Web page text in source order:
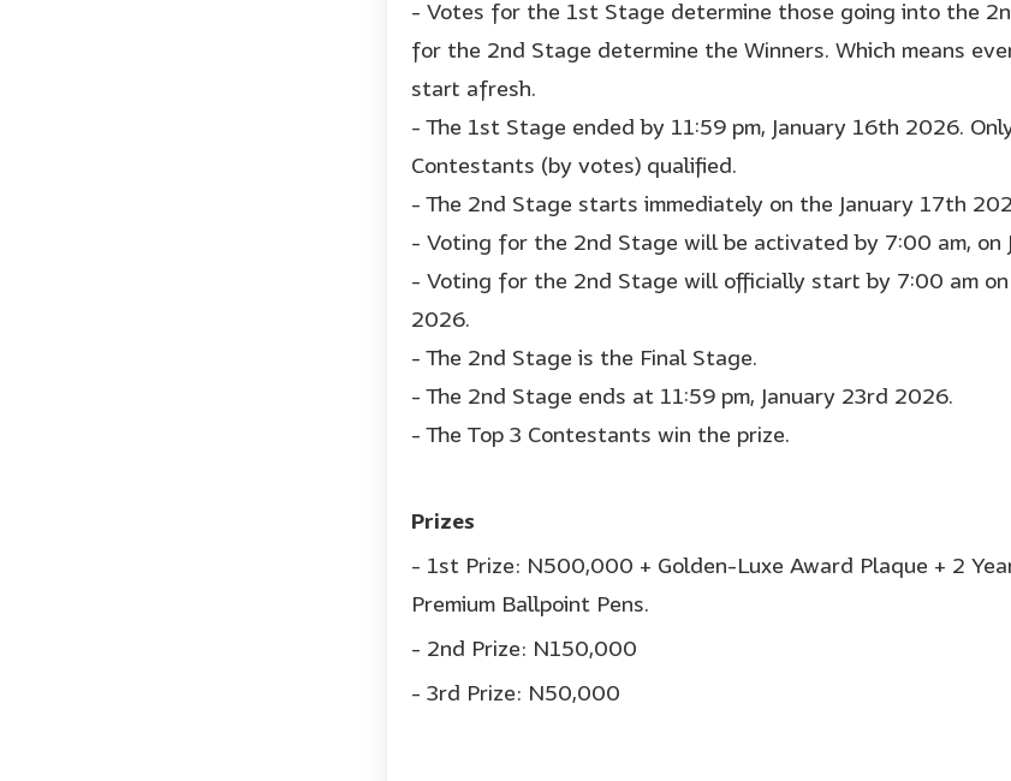
- Votes for the 1st Stage determine those going into the
for the 2nd Stage determine the Winners. Which means
start afresh.
- The 1st Stage ended by 11:59 pm, January 16th 2026.
Contestants (by votes) qualified.
- The 2nd Stage starts immediately on the January 17th
- Voting for the 2nd Stage will be activated by 7:00 am, on
- Voting for the 2nd Stage will officially start by 7:00 am on
2026.
- The 2nd Stage is the Final Stage.
- The 2nd Stage ends at 11:59 pm, January 23rd 2026.
- The Top 3 Contestants win the prize.
Prizes
- 1st Prize: N500,000 + Golden-Luxe Award Plaque + 2
Premium Ballpoint Pens.
- 2nd Prize: N150,000
- 3rd Prize: N50,000